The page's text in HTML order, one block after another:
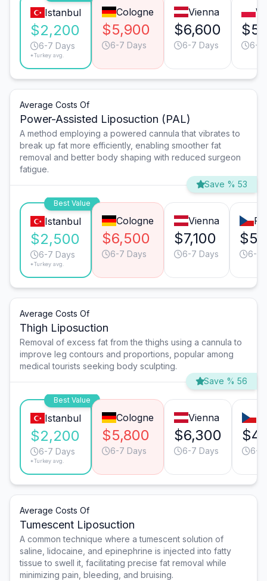
Istanbul
$2,200
6-7 Days
*Turkey avg.
Cologne
$5,900
6-7 Days
Vienna
$6,600
6-7 Days 6-7
Average Costs Of
Power-Assisted Liposuction (PAL)
A method employing a powered cannula that vibrates to
break up fat more efficiently, enabling smoother fat
removal and better body shaping with reduced surgeon
fatigue.
Save % 53
Best Value
Istanbul
$2,500
6-7 Days
*Turkey avg.
Cologne
$6,500
6-7 Days
Vienna
$7,100
6-7 Days 6-7
Average Costs Of
Thigh Liposuction
Removal of excess fat from the thighs using a cannula to
improve leg contours and proportions, popular among
medical tourists seeking body sculpting.
Save % 56
Best Value
Istanbul
$2,200
6-7 Days
*Turkey avg.
Cologne
$5,800
6-7 Days
Vienna
$6,300
6-7 Days 6-7
Average Costs Of
Tumescent Liposuction
A common technique where a tumescent solution of
saline, lidocaine, and epinephrine is injected into fatty
tissue to swell it, facilitating precise fat removal while
minimizing pain, bleeding, and bruising.